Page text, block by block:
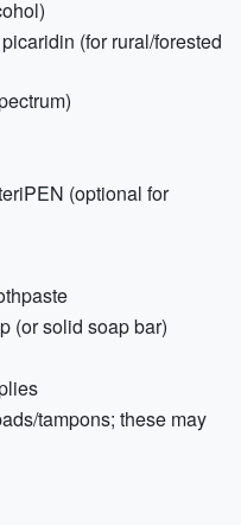
(for rural/forested
(optional for
(or solid soap bar)
tampons; these may